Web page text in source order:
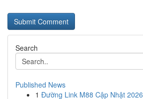
Search
Published News
1 Đường Link M88 Cập Nhật 2026